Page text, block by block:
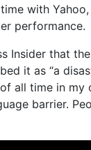
with
performance.
Insider that
it as “a
all time in my
barrier.